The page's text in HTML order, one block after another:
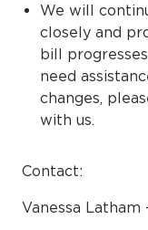
We will
closely and
bill
need
changes,
with us.
Contact:
Vanessa Latham